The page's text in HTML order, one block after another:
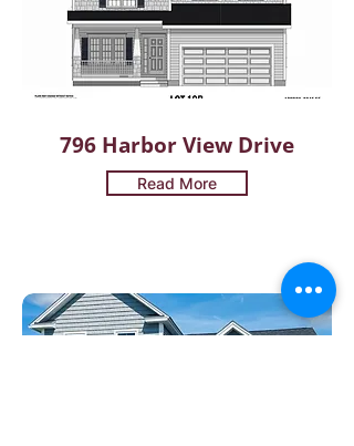
796 Harbor View Drive
Read More